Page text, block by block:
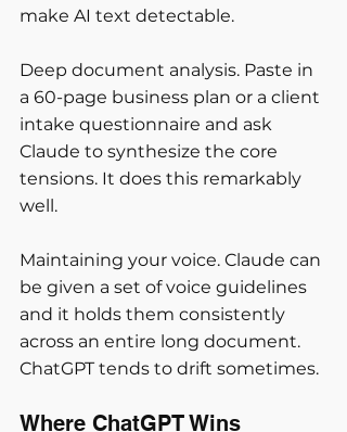
make AI text detectable.
Deep document analysis. Paste in
a 60-page business plan or a client
intake questionnaire and ask
Claude to synthesize the core
tensions. It does this remarkably
well.
Maintaining your voice. Claude can
be given a set of voice guidelines
and it holds them consistently
across an entire long document.
ChatGPT tends to drift sometimes.
Where ChatGPT Wins